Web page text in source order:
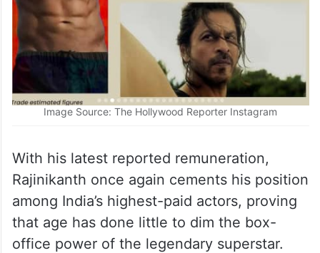
Image Source: The Hollywood Reporter Instagram
With his latest reported remuneration,
Rajinikanth once again cements his position
among India’s highest-paid actors, proving
that age has done little to dim the box-
office power of the legendary superstar.